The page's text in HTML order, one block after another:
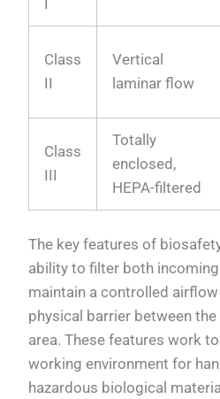
Class
II
Vertical
laminar flow
Class
III
Totally
enclosed,
HEPA-filtered
The key features of
ability to filter both
maintain a controlled
physical barrier between
area. These features work
working environment for
hazardous biological